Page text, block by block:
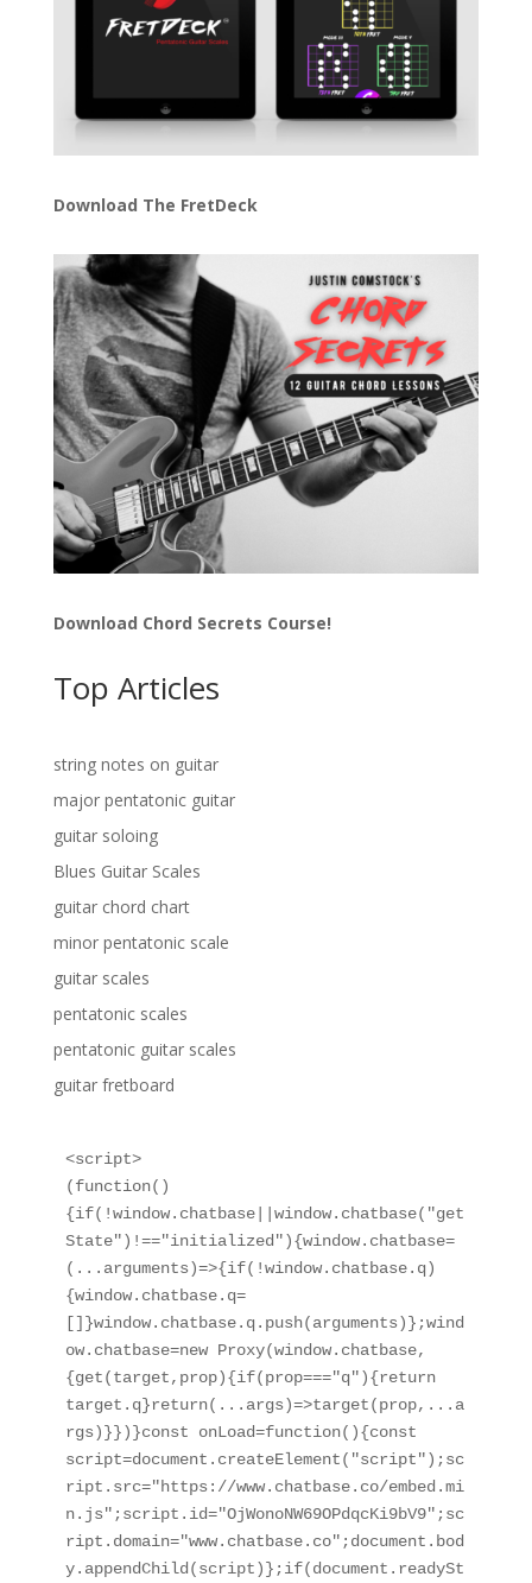
Download The FretDeck
Download Chord Secrets Course!
Top Articles
string notes on guitar
major pentatonic guitar
guitar soloing
Blues Guitar Scales
guitar chord chart
minor pentatonic scale
guitar scales
pentatonic scales
pentatonic guitar scales
guitar fretboard
<script>
(function()
{if(!window.chatbase||window.chatbase("get
State")!=="initialized"){window.chatbase=
(...arguments)=>{if(!window.chatbase.q)
{window.chatbase.q=
[]}window.chatbase.q.push(arguments)};wind
ow.chatbase=new Proxy(window.chatbase,
{get(target,prop){if(prop==="q"){return
target.q}return(...args)=>target(prop,...a
rgs)}})}const onLoad=function(){const
script=document.createElement("script");sc
ript.src="https://www.chatbase.co/embed.mi
n.js";script.id="OjWonoNW69OPdqcKi9bV9";sc
ript.domain="www.chatbase.co";document.bod
y.appendChild(script)};if(document.readySt